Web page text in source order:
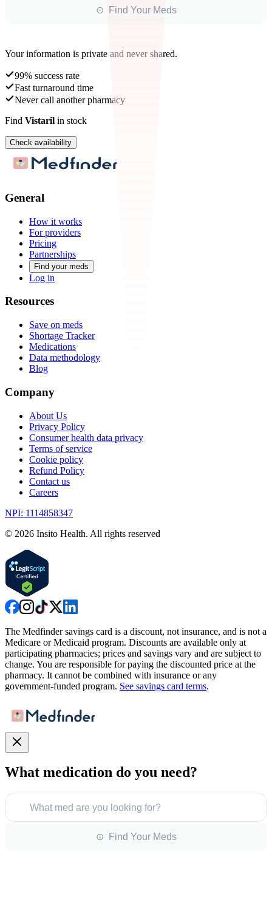
⊙ Find Your Meds
Your information is private and never shared.
99% success rate
Fast turnaround time
Never call another pharmacy
Find Vistaril in stock
Check availability
General
How it works
For providers
Pricing
Partnerships
Find your meds
Log in
Resources
Save on meds
Shortage Tracker
Medications
Data methodology
Blog
Company
About Us
Privacy Policy
Consumer health data privacy
Terms of service
Cookie policy
Refund Policy
Contact us
Careers
NPI: 1114858347
© 2026 Insito Health. All rights reserved
The Medfinder savings card is a discount, not insurance, and is not a
Medicare or Medicaid program. Discounts are available only at
participating pharmacies; prices and savings vary and are subject to
change. You are responsible for paying the discounted price at the
pharmacy. It cannot be combined with insurance or any
government-funded program. See savings card terms.
What medication do you need?
What med are you looking for?
⊙ Find Your Meds